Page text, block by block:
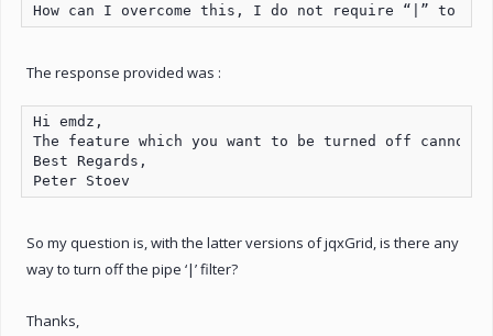
How can I overcome this, I do not require “|” to
The response provided was :
Hi emdz,
The feature which you want to be turned off
Best Regards,
Peter Stoev
So my question is, with the latter versions of jqxGrid, is there any
way to turn off the pipe ‘|’ filter?
Thanks,